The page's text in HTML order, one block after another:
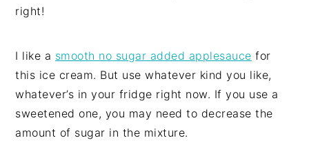
right!
I like a smooth no sugar added applesauce for
this ice cream. But use whatever kind you like,
whatever’s in your fridge right now. If you use a
sweetened one, you may need to decrease the
amount of sugar in the mixture.